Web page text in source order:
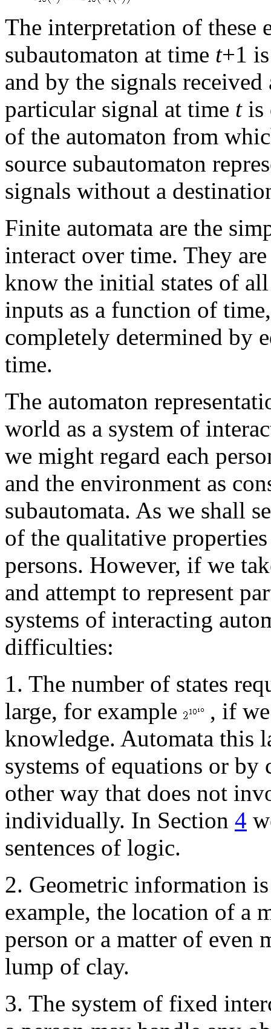
The interpretation of these
subautomaton at time t+1
and by the signals
particular signal at time tis
of the automaton from
source subautomaton
signals without a
Finite automata are the
interact over time. They
know the initial states of
inputs as a function of
completely determined by
time.
The automaton
world as a system of
we might regard each
and the environment as
subautomata. As we shall
of the qualitative
persons. However, if we
and attempt to represent
systems of interacting
difficulties:
1. The number of states
large, for example
, if
knowledge. Automata this
systems of equations or by
other way that does not
individually. In Section 4
sentences of logic.
2. Geometric information
example, the location of a
person or a matter of even
lump of clay.
3. The system of fixed